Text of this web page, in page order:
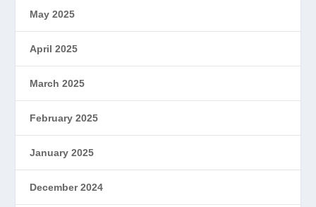
May 2025
April 2025
March 2025
February 2025
January 2025
December 2024